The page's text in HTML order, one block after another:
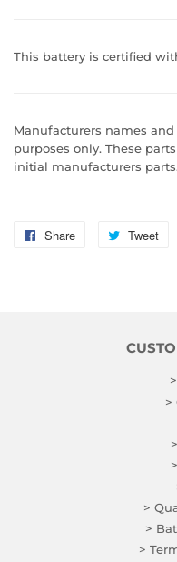
This battery is certified
Manufacturers names
purposes only. These
initial manufacturers
Share
Share
Tweet
>
>
>
>